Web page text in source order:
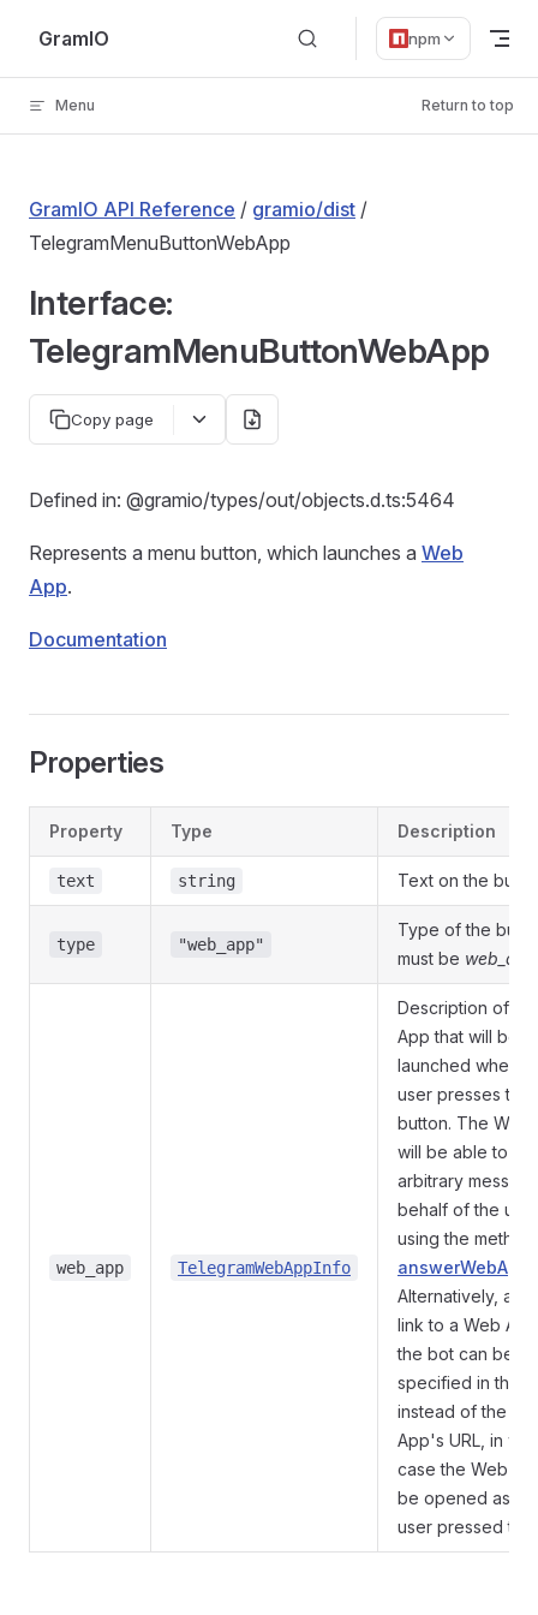
Skip to content
GramIO npm
Menu Return to top
GramIO API Reference / gramio/dist /
TelegramMenuButtonWebApp
Interface:
TelegramMenuButtonWebApp
Copy page
Defined in: @gramio/types/out/objects.d.ts:5464
Represents a menu button, which launches a Web
App.
Documentation
Properties
Property Type Description
text string Text on the
type "web_app"
Type of the
must be web_app
web_app TelegramWebAppInfo
Description of
App that will be
launched when
user presses the
button. The Web
will be able to
arbitrary
behalf of the user
using the method
Alternatively, a
link to a Web
the bot can be
specified in the
instead of the
App's URL, in
case the Web
be opened as if
user pressed the